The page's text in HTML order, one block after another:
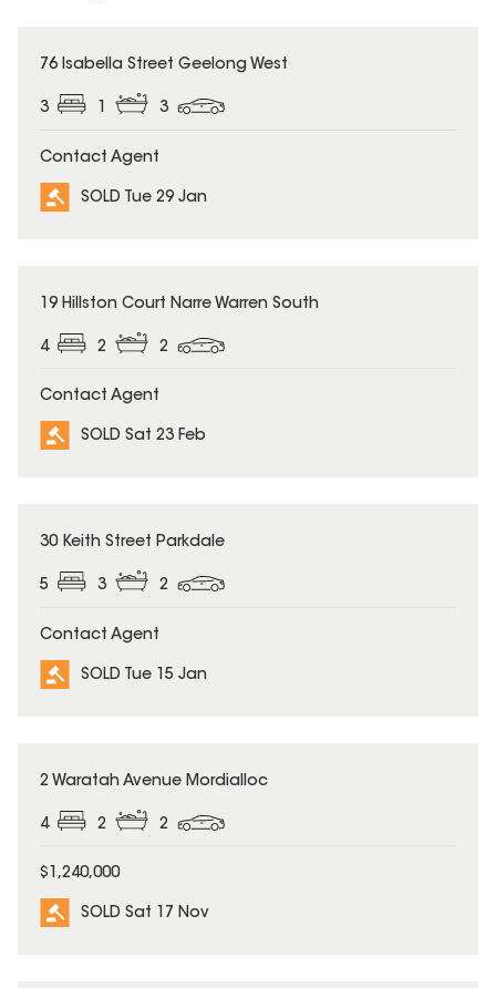
SOLD
76 Isabella Street Geelong West
3 1 3
Contact Agent
SOLD Tue 29 Jan
SOLD
19 Hillston Court Narre Warren South
4 2 2
Contact Agent
SOLD Sat 23 Feb
SOLD
30 Keith Street Parkdale
5 3 2
Contact Agent
SOLD Tue 15 Jan
SOLD
2 Waratah Avenue Mordialloc
4 2 2
$1,240,000
SOLD Sat 17 Nov